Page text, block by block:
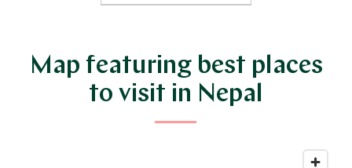
Map featuring best places
to visit in Nepal